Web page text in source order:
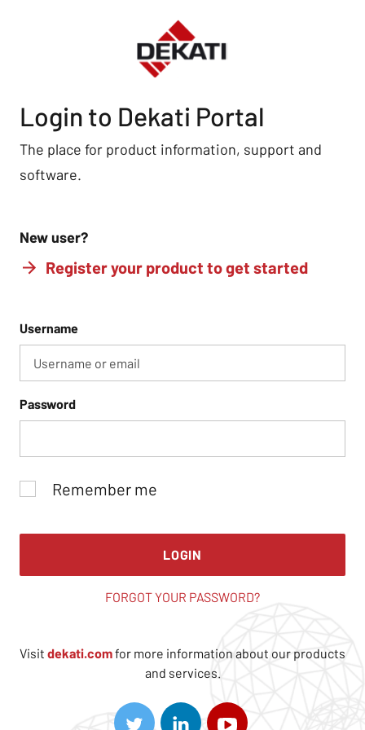
Login to Dekati Portal
The place for product information, support and
software.
New user?
Register your product to get started
Username
Password
Remember me
LOGIN
FORGOT YOUR PASSWORD?
Visit dekati.comfor more information about our products
and services.